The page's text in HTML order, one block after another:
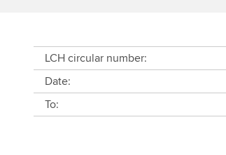
LCH circular number:
Date:
To: